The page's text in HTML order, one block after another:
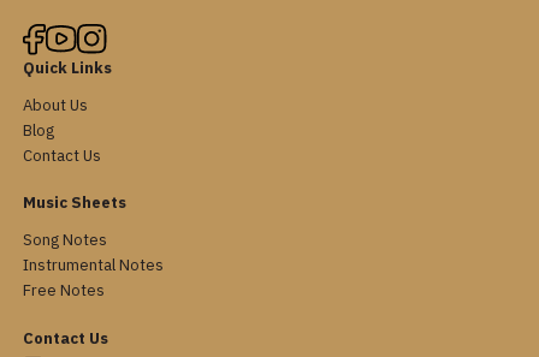
Quick Links
About Us
Blog
Contact Us
Music Sheets
Song Notes
Instrumental Notes
Free Notes
Contact Us